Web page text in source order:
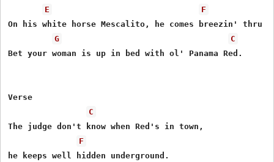
E
F
On his white horse Mescalito, he comes breezin' thru
G
C
Bet your woman is up in bed with ol' Panama Red.
Verse
C
The judge don't know when Red's in town,
F
he keeps well hidden underground.